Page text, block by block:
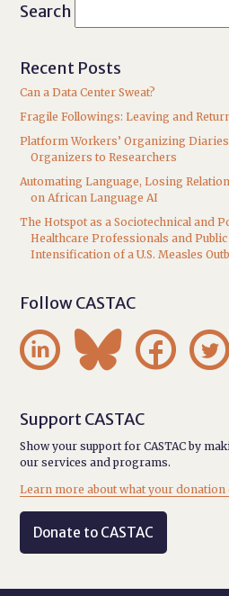
Search
Recent Posts
Can a Data Center Sweat?
Fragile Followings: Leaving and
Platform Workers’ Organizing
Organizers to Researchers
Automating Language, Losing
on African Language AI
The Hotspot as a Sociotechnical and
Healthcare Professionals and
Intensification of a U.S. Measles
Follow CASTAC
   
Support CASTAC
Show your support for CASTAC by
our services and programs.
Learn more about what your donation
Donate to CASTAC